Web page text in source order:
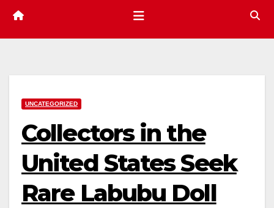
UNCATEGORIZED
Collectors in the
United States Seek
Rare Labubu Doll